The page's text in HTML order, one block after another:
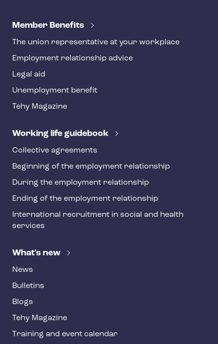
e
f
o
o
t
r
Member Benefits
The union representative at your workplace
Employment relationship advice
Legal aid
Unemployment benefit
Tehy Magazine
Working life guidebook
Collective agreements
Beginning of the employment relationship
During the employment relationship
Ending of the employment relationship
International recruitment in social and health
services
What's new
News
Bulletins
Blogs
Tehy Magazine
Training and event calendar